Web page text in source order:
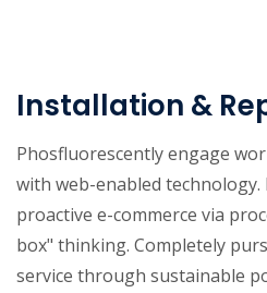
Installation &
Phosfluorescently engage
with web-enabled
proactive e-commerce via
box" thinking. Completely
service through sustainable